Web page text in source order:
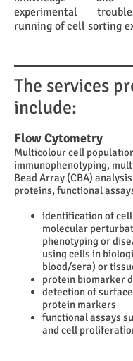
experimental
running of cell sorting
The services
include:
Flow Cytometry
Multicolour cell
immunophenotyping,
Bead Array (CBA)
proteins, functional
identification of
molecular
phenotyping or
using cells in
blood/sera) or
protein biomarker
detection of
protein markers
functional assays
and cell